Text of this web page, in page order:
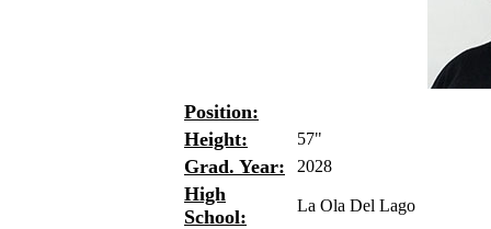
Position:
Height:
57"
Grad. Year: 2028
High
School:
La Ola Del Lago